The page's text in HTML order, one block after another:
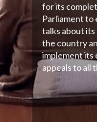
for its
Parliament to
talks about
the country
implement its
appeals to all